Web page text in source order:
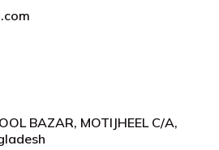
BAZAR, MOTIJHEEL C/A,